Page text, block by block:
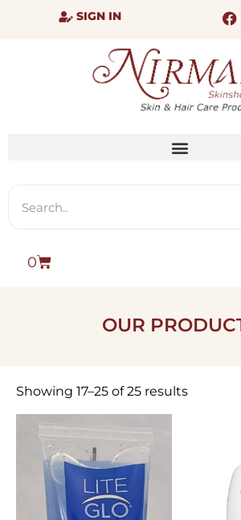
SIGN IN
0
OUR
Showing 17–25 of 25 results